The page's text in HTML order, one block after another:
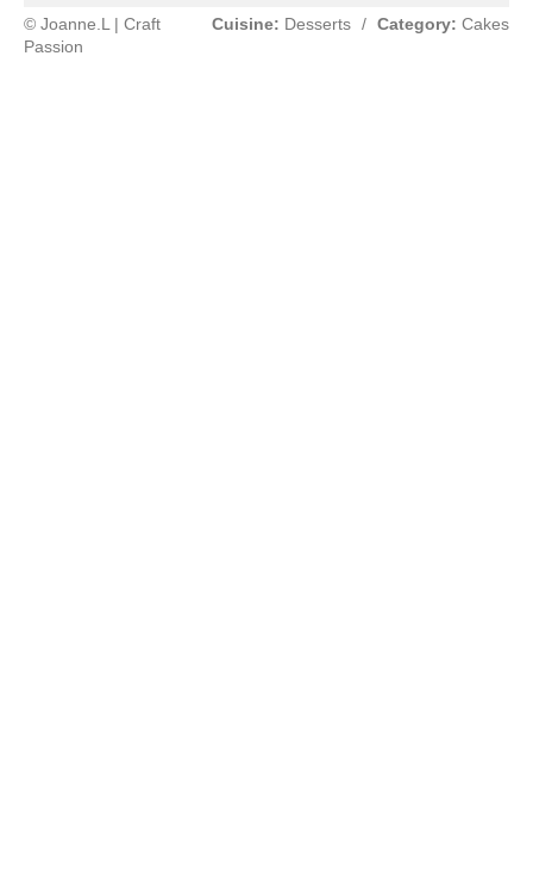
© Joanne.L | Craft
Passion
Cuisine: Desserts / Category: Cakes